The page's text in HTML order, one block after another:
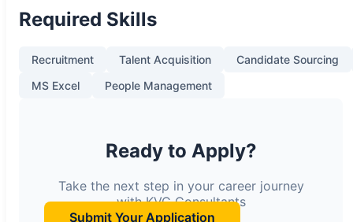
Required Skills
Recruitment Talent Acquisition
Candidate Sourcing
MS Excel
People Management
Ready to Apply?
Take the next step in your career journey
with KVC Consultants
Submit Your Application